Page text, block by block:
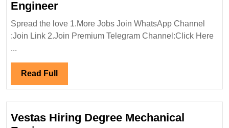
EngineerWalk
In
Interview
Spread the love 1.More Jobs Join WhatsApp Channel
:Join Link 2.Join Premium Telegram Channel:Click Here
...
Read Full Read
Full
Vestas Hiring Degree Mechanical